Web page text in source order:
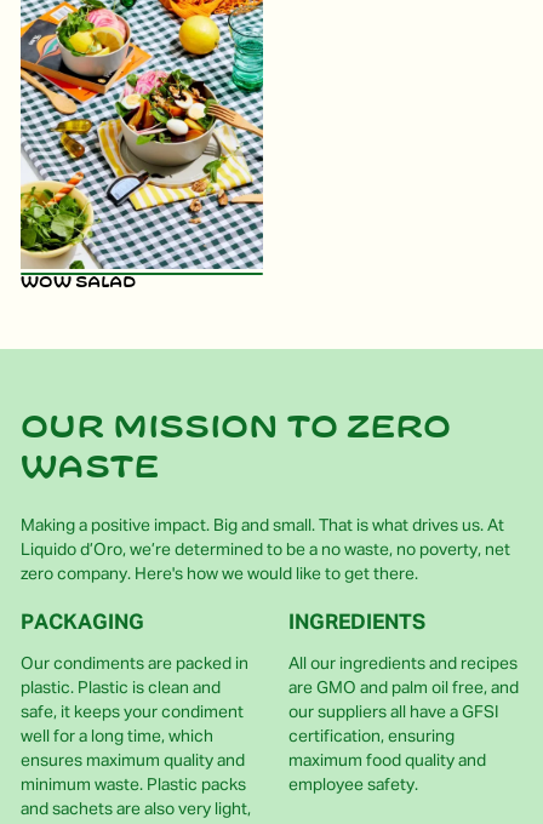
WOW Salad
Our mission to zero
waste
Making a positive impact. Big and small. That is what drives us. At
Liquido d’Oro, we’re determined to be a no waste, no poverty, net
zero company. Here's how we would like to get there.
PACKAGING
Our condiments are packed in
plastic. Plastic is clean and
safe, it keeps your condiment
well for a long time, which
ensures maximum quality and
minimum waste. Plastic packs
and sachets are also very light,
INGREDIENTS
All our ingredients and recipes
are GMO and palm oil free, and
our suppliers all have a GFSI
certification, ensuring
maximum food quality and
employee safety.